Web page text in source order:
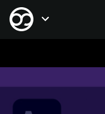
Skip
content
Open Navigation